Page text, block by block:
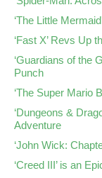
‘The Little
‘Fast X’ Revs Up
‘Guardians of the
Punch
‘The Super Mario
‘Dungeons &
Adventure
‘John Wick:
‘Creed III’ is an